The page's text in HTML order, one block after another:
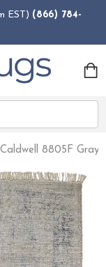
EST) (866) 784-
8805F Gray